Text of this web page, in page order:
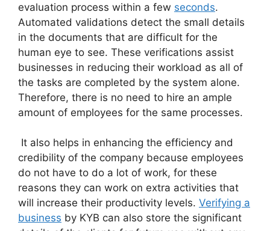
evaluation process within a few seconds.
Automated validations detect the small details
in the documents that are difficult for the
human eye to see. These verifications assist
businesses in reducing their workload as all of
the tasks are completed by the system alone.
Therefore, there is no need to hire an ample
amount of employees for the same processes.
It also helps in enhancing the efficiency and
credibility of the company because employees
do not have to do a lot of work, for these
reasons they can work on extra activities that
will increase their productivity levels. Verifying a
business by KYB can also store the significant